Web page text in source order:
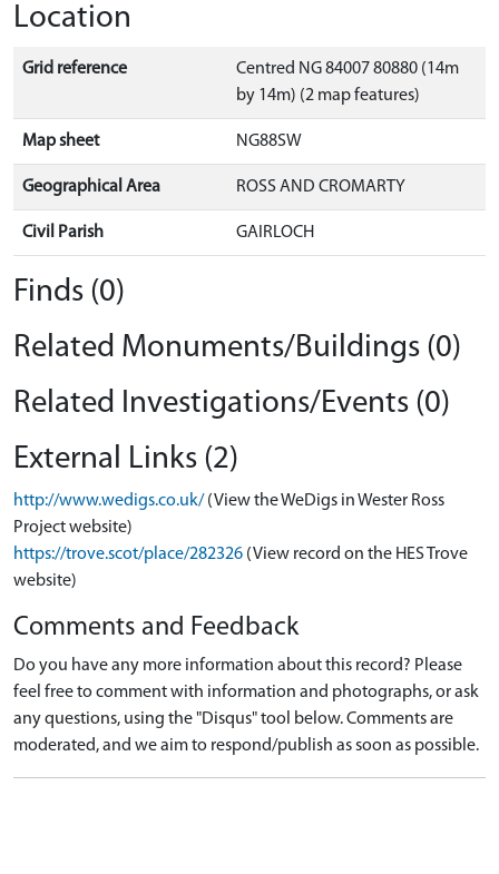
Location
Grid reference
Centred NG 84007 80880 (14m
by 14m) (2 map features)
Map sheet NG88SW
Geographical Area ROSS AND CROMARTY
Civil Parish GAIRLOCH
Finds (0)
Related Monuments/Buildings (0)
Related Investigations/Events (0)
External Links (2)
http://www.wedigs.co.uk/ (View the WeDigs in Wester Ross
Project website)
https://trove.scot/place/282326 (View record on the HES Trove
website)
Comments and Feedback
Do you have any more information about this record? Please
feel free to comment with information and photographs, or ask
any questions, using the "Disqus" tool below. Comments are
moderated, and we aim to respond/publish as soon as possible.